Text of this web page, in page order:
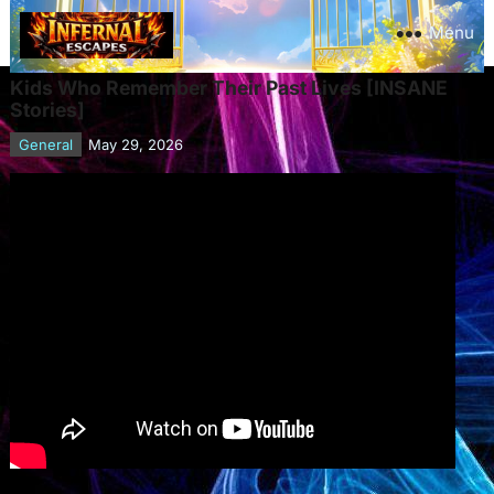
Menu
Kids Who Remember Their Past Lives [INSANE
Stories]
General May 29, 2026